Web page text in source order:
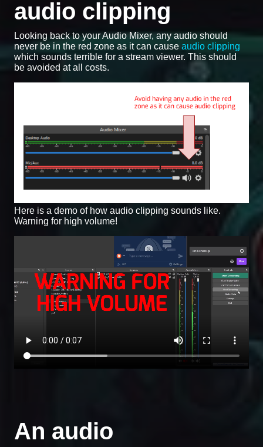
audio clipping
Looking back to your Audio Mixer, any audio should
never be in the red zone as it can cause audio clipping
which sounds terrible for a stream viewer. This should
be avoided at all costs.
Here is a demo of how audio clipping sounds like.
Warning for high volume!
An audio